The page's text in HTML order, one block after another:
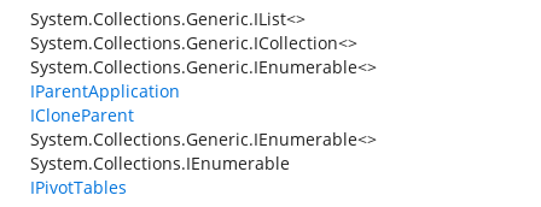
System.Collections.Generic.IList<>
System.Collections.Generic.ICollection<>
System.Collections.Generic.IEnumerable<>
IParentApplication
ICloneParent
System.Collections.Generic.IEnumerable<>
System.Collections.IEnumerable
IPivotTables